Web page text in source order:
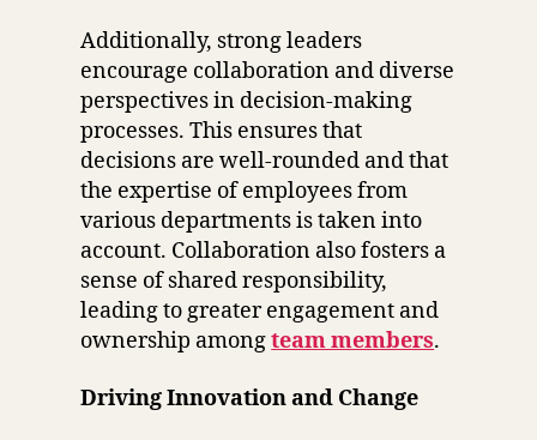
Additionally, strong leaders
encourage collaboration and diverse
perspectives in decision-making
processes. This ensures that
decisions are well-rounded and that
the expertise of employees from
various departments is taken into
account. Collaboration also fosters a
sense of shared responsibility,
leading to greater engagement and
ownership amongteam members.
Driving Innovation and Change